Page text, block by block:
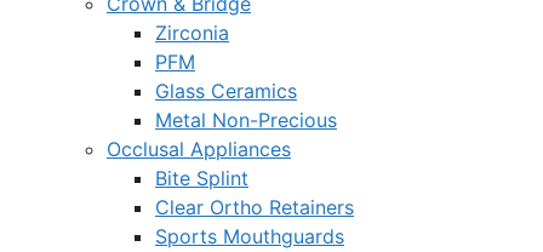
Zirconia
PFM
Glass Ceramics
Metal Non-Precious
Occlusal Appliances
Bite Splint
Clear Ortho Retainers
Sports Mouthguards